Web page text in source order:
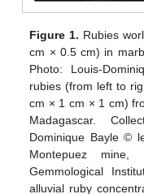
Figure 1. Rubies
cm × 0.5 cm) in
Photo: Louis-
rubies (from left to
cm × 1 cm × 1 cm)
Madagascar.
Dominique Bayle ©
Montepuez mine,
Gemmological
alluvial ruby